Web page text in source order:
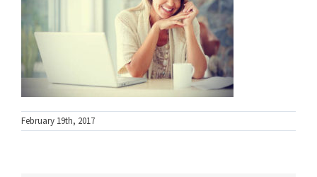
February 19th, 2017